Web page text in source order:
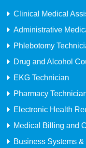
Clinical Medical
Administrative
Phlebotomy
Drug and Alcohol
EKG Technician
Pharmacy
Electronic Health
Medical Billing and
Business Systems